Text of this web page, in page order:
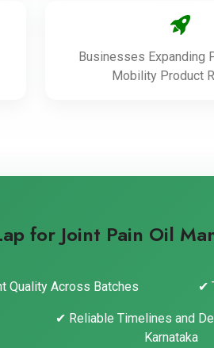
Businesses Expanding
Mobility Product
for Joint Pain Oil
Quality Across Batches ✔
✔ Reliable Timelines and
Karnataka